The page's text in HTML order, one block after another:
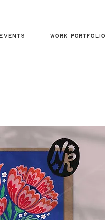
Events Work Portfolio